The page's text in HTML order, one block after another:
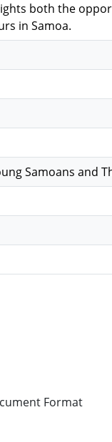
both the
in Samoa.
Samoans and
Format